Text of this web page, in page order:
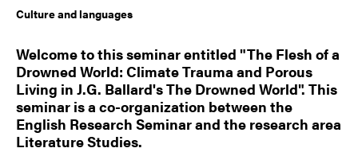
Culture and languages
Welcome to this seminar entitled "The Flesh of a
Drowned World: Climate Trauma and Porous
Living in J.G. Ballard's The Drowned World". This
seminar is a co-organization between the
English Research Seminar and the research area
Literature Studies.